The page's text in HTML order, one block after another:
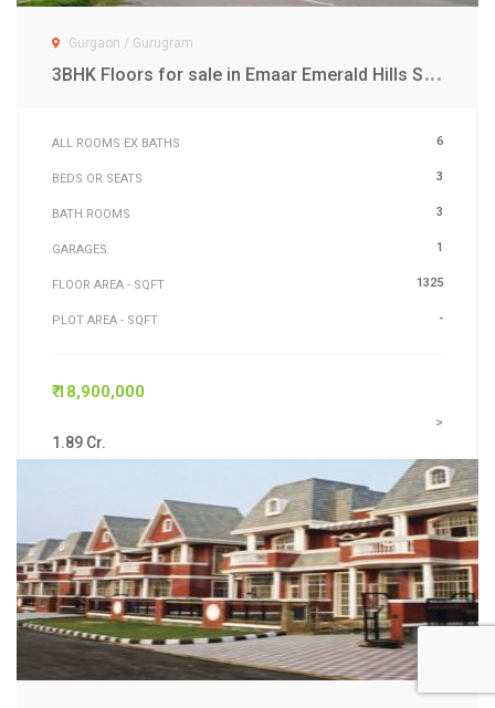
Gurgaon / Gurugram
3
BHK Floors for sale in Emaar Emerald Hills Sector 65 Gurgaon
ALL ROOMS EX BATHS 6
BEDS OR SEATS 3
BATH ROOMS 3
GARAGES 1
FLOOR AREA - SQFT 1325
PLOT AREA - SQFT -
₹ 18,900,000
1.89 Cr.
>